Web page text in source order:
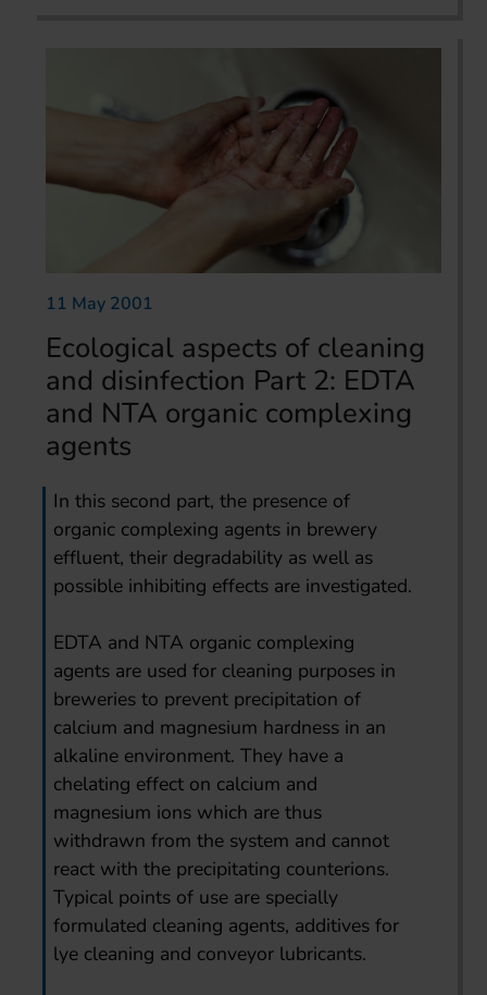
11 May 2001
Ecological aspects of cleaning
and disinfection Part 2: EDTA
and NTA organic complexing
agents
In this second part, the presence of
organic complexing agents in brewery
effluent, their degradability as well as
possible inhibiting effects are investigated.
EDTA and NTA organic complexing
agents are used for cleaning purposes in
breweries to prevent precipitation of
calcium and magnesium hardness in an
alkaline environment. They have a
chelating effect on calcium and
magnesium ions which are thus
withdrawn from the system and cannot
react with the precipitating counterions.
Typical points of use are specially
formulated cleaning agents, additives for
lye cleaning and conveyor lubricants.